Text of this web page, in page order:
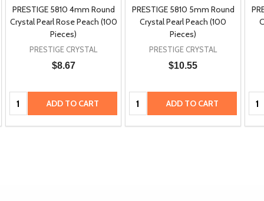
PRESTIGE 5810 4mm Round
Crystal Pearl Rose Peach (100
Pieces)
PRESTIGE CRYSTAL
$8.67
Quantity: ADD TO CART
PRESTIGE 5810 5mm Round
Crystal Pearl Peach (100
Pieces)
PRESTIGE CRYSTAL
$10.55
Quantity: ADD TO CART